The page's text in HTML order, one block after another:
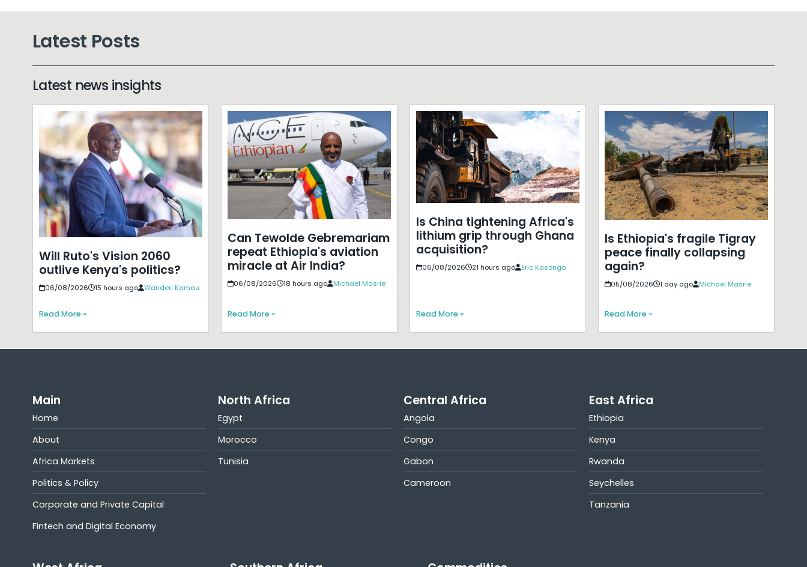
Latest Posts
Latest news insights
Will Ruto's Vision 2060
outlive Kenya's politics?
06/08/2026 15 hours ago Wanderi Kamau
Read More »
Can Tewolde Gebremariam
repeat Ethiopia's aviation
miracle at Air India?
06/08/2026 18 hours ago Michael Masrie
Read More »
Is China tightening Africa's
lithium grip through Ghana
acquisition?
06/08/2026 21 hours ago Eric Kasongo
Read More »
Is Ethiopia's fragile Tigray
peace finally collapsing
again?
05/08/2026 1 day ago Michael Masrie
Read More »
Main
Home
About
Africa Markets
Politics & Policy
Corporate and Private Capital
Fintech and Digital Economy
North Africa
Egypt
Morocco
Tunisia
Central Africa
Angola
Congo
Gabon
Cameroon
East Africa
Ethiopia
Kenya
Rwanda
Seychelles
Tanzania